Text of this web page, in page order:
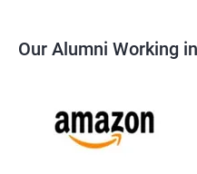
Our Alumni Working